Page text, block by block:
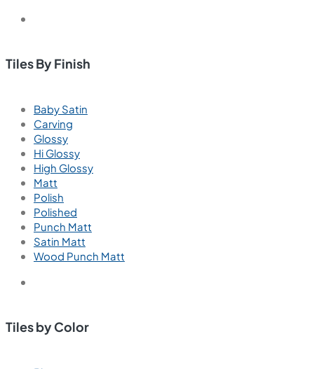
Tiles By Finish
Baby Satin
Carving
Glossy
Hi Glossy
High Glossy
Matt
Polish
Polished
Punch Matt
Satin Matt
Wood Punch Matt
Tiles by Color